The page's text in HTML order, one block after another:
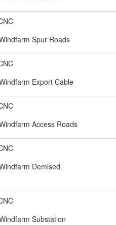
Spur Roads
Export Cable
Access Roads
Demised
Substation